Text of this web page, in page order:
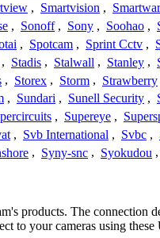
, Smartvision ,
, Sonoff , Sony , Soohao ,
, Spotcam , Sprint Cctv ,
, Stadis , Stalwall , Stanley ,
, Storex , Storm , Strawberry
, Sundari , Sunell Security ,
, Supereye ,
, Svb International , Svbc ,
, Syny-snc , Syokudou ,
products. The
to your cameras using these